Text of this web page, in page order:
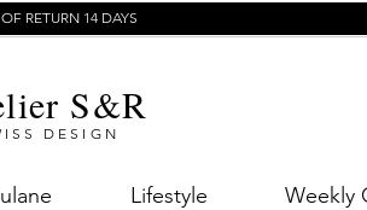
RETURN 14 DAYS
S&R
DESIGN
Lifestyle Weekly